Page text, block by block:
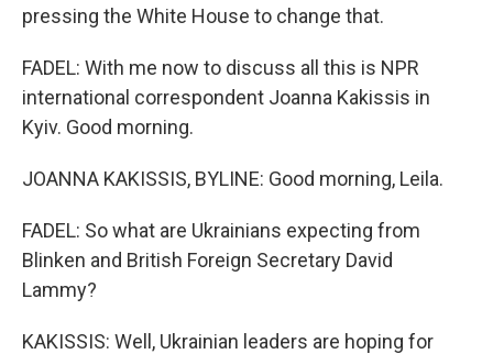
pressing the White House to change that.
FADEL: With me now to discuss all this is NPR
international correspondent Joanna Kakissis in
Kyiv. Good morning.
JOANNA KAKISSIS, BYLINE: Good morning, Leila.
FADEL: So what are Ukrainians expecting from
Blinken and British Foreign Secretary David
Lammy?
KAKISSIS: Well, Ukrainian leaders are hoping for